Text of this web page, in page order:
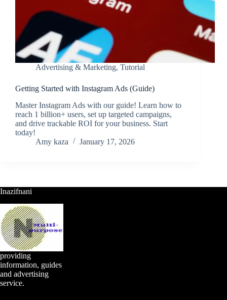
Advertising & Marketing, Tutorial
Getting Started with Instagram Ads (Guide)
Master Instagram Ads with our guide! Learn how to
reach 1 billion+ users, set up targeted campaigns,
and drive trackable ROI for your business. Start
today!
Amy kaza
January 17, 2026
Inazifnani
providing
information, guides
and advertising
service.